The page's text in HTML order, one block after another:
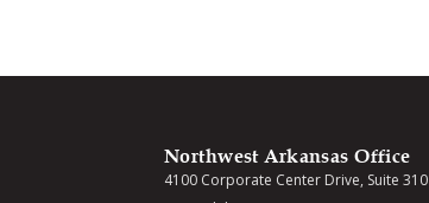
Northwest Arkansas Office
4100 Corporate Center Drive, Suite 310